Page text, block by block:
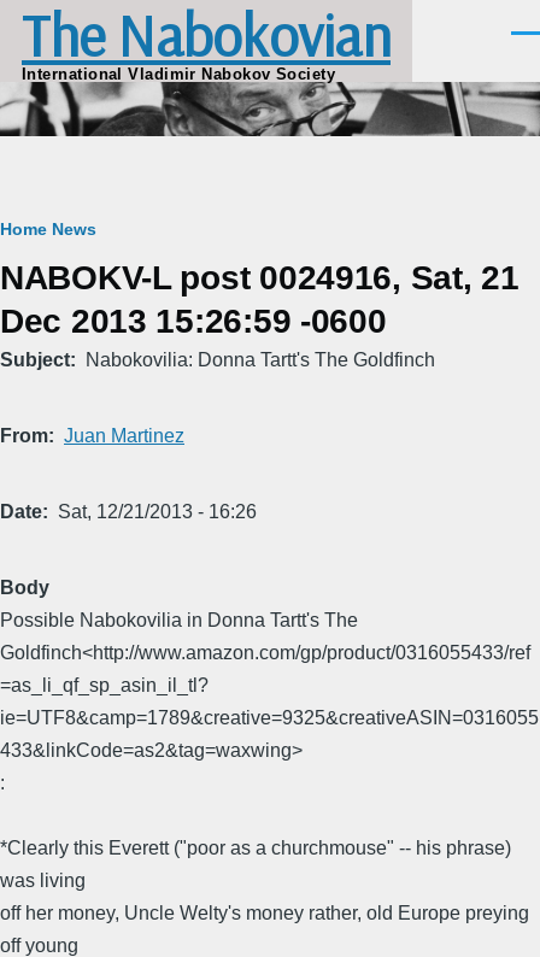
Skip to main content
The Nabokovian
International Vladimir Nabokov Society
Breadcrumb
Home News
NABOKV-L post 0024916, Sat, 21
Dec 2013 15:26:59 -0600
Subject Nabokovilia: Donna Tartt's The Goldfinch
From Juan Martinez
Date Sat, 12/21/2013 - 16:26
Body
Possible Nabokovilia in Donna Tartt's The
Goldfinch<http://www.amazon.com/gp/product/0316055433/ref
=as_li_qf_sp_asin_il_tl?
ie=UTF8&camp=1789&creative=9325&creativeASIN=0316055
433&linkCode=as2&tag=waxwing>
:
*Clearly this Everett ("poor as a churchmouse" -- his phrase)
was living
off her money, Uncle Welty's money rather, old Europe preying
off young